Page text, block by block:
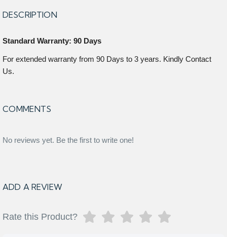
DESCRIPTION
Standard Warranty: 90 Days
For extended warranty from 90 Days to 3 years. Kindly Contact
Us.
COMMENTS
No reviews yet. Be the first to write one!
ADD A REVIEW
Rate this Product?